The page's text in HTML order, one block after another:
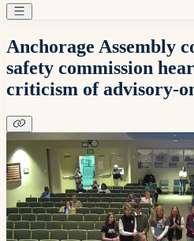
Anchorage Assembly
safety commission
criticism of advisory-